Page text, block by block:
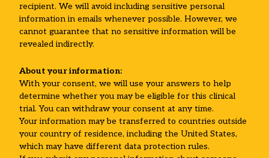
recipient. We will avoid including sensitive personal
information in emails whenever possible. However, we
cannot guarantee that no sensitive information will be
revealed indirectly.
About your information:
With your consent, we will use your answers to help
determine whether you may be eligible for this clinical
trial. You can withdraw your consent at any time.
Your information may be transferred to countries outside
your country of residence, including the United States,
which may have different data protection rules.